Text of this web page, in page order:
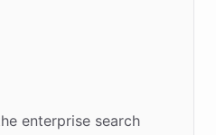
enterprise search